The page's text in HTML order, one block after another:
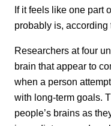
If it feels like one part
probably is,
Researchers at four
brain that appear to
when a person
with long-term goals.
people’s brains as